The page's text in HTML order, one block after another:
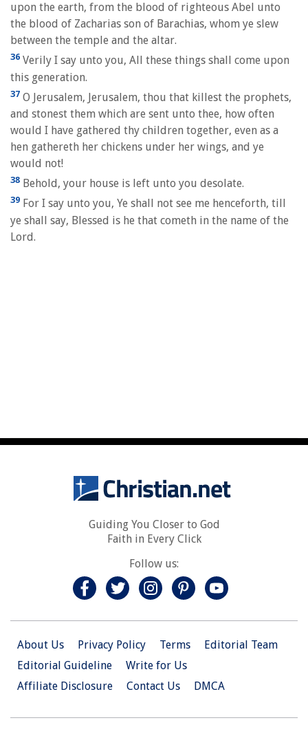
upon the earth, from the blood of righteous Abel unto
the blood of Zacharias son of Barachias, whom ye slew
between the temple and the altar.
36 Verily I say unto you, All these things shall come upon
this generation.
37 O Jerusalem, Jerusalem, thou that killest the prophets,
and stonest them which are sent unto thee, how often
would I have gathered thy children together, even as a
hen gathereth her chickens under her wings, and ye
would not!
38 Behold, your house is left unto you desolate.
39 For I say unto you, Ye shall not see me henceforth, till
ye shall say, Blessed is he that cometh in the name of the
Lord.
Guiding You Closer to God
Faith in Every Click
Follow us:
About Us Privacy Policy Terms
Editorial Team
Editorial Guideline
Write for Us
Affiliate Disclosure
Contact Us DMCA